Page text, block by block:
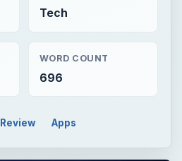
Tech
WORD COUNT
696
Review Apps